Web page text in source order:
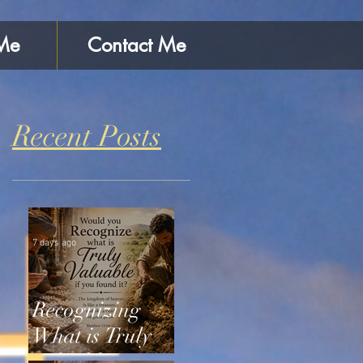
Contact Me
Recent Posts
Recognizing
What is Truly
7 days ago